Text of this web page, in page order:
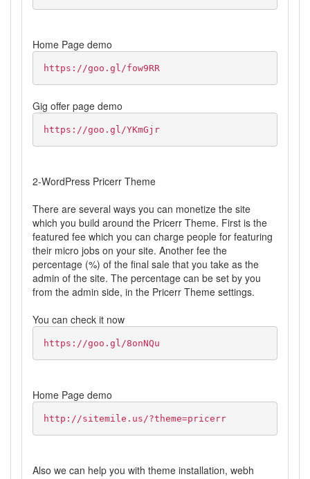
Home Page demo
https://goo.gl/fow9RR
Gig offer page demo
https://goo.gl/YKmGjr
2-WordPress Pricerr Theme
There are several ways you can monetize the site
which you build around the Pricerr Theme. First is the
featured fee which you can charge people for featuring
their micro jobs on your site. Another fee the
percentage (%) of the final sale that you take as the
admin of the site. The percentage can be set by you
from the admin side, in the Pricerr Theme settings.
You can check it now
https://goo.gl/8onNQu
Home Page demo
http://sitemile.us/?theme=pricerr
Also we can help you with theme installation, webh